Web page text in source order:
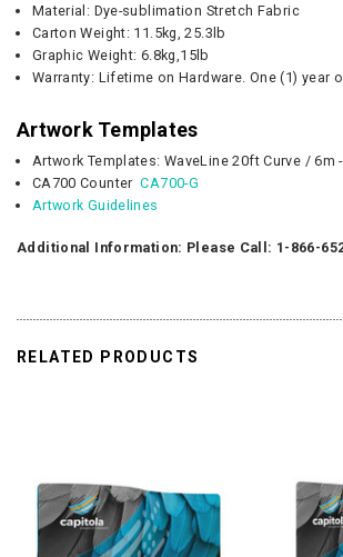
Material: Dye-sublimation Stretch Fabric
Carton Weight: 11.5kg, 25.3lb
Graphic Weight: 6.8kg,15lb
Warranty: Lifetime on Hardware. One (1) year
Artwork Templates
Artwork Templates: WaveLine 20ft Curve / 6m -
CA700 CounterCA700-G
Artwork Guidelines
Additional Information: Please Call: 1-866-
RELATED PRODUCTS